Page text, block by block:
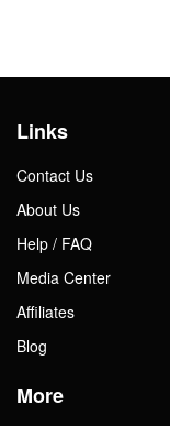
Links
Contact Us
About Us
Help / FAQ
Media Center
Affiliates
Blog
More